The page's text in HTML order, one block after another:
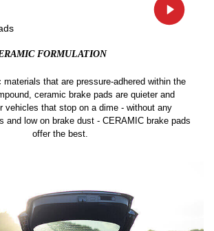
FORMULATION
materials that are pressure-adhered within the
ceramic brake pads are quieter and
vehicles that stop on a dime - without any
and low on brake dust - CERAMIC brake pads
offer the best.